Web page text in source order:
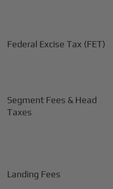
Federal Excise Tax (FET)
Segment Fees & Head
Taxes
Landing Fees